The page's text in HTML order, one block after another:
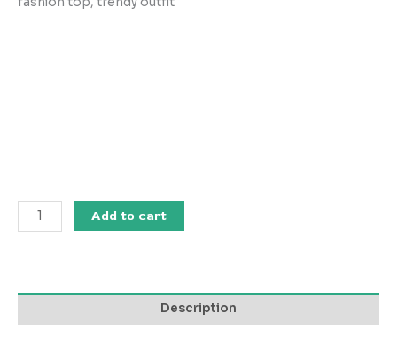
Add to cart
Description